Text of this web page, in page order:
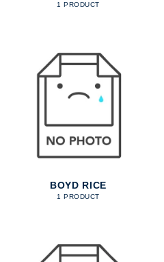
1 PRODUCT
BOYD RICE
1 PRODUCT